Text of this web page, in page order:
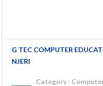
G TEC COMPUTER
NJERI
Category :